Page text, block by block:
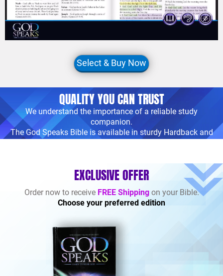
Select & Buy Now
QUALITY YOU CAN TRUST
We understand the importance of a reliable study
companion.
The God Speaks Bible is available in sturdy Hardback and
EXCLUSIVE OFFER
Order now to receive FREE Shippingon your Bible.
Choose your preferred edition